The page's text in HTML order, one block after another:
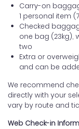
Carry-on
1 personal item
Checked
one bag (23kg),
two
Extra or
and can be
We recommend
directly with your
vary by route and
Web Check-in